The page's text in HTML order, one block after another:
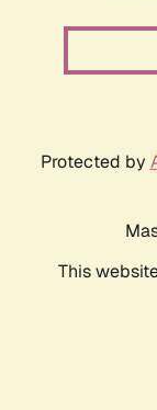
Protected by
This